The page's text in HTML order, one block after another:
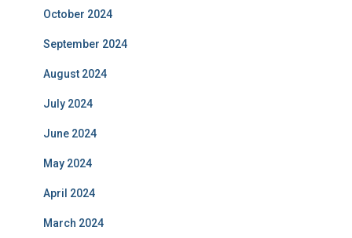
October 2024
September 2024
August 2024
July 2024
June 2024
May 2024
April 2024
March 2024